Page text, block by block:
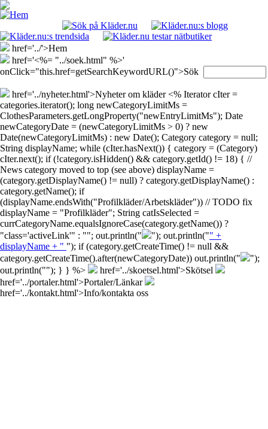
href='../'>Hem
href='<%= "../soek.html" %>'
onClick="this.href=getSearchKeywordURL()">Sök
href='../nyheter.html'>Nyheter om kläder <% Iterator cIter =
categories.iterator(); long newCategoryLimitMs =
ClothesParameters.getLongProperty("newEntryLimitMs"); Date
newCategoryDate = (newCategoryLimitMs > 0) ? new
Date(newCategoryLimitMs) : new Date(); Category category = null;
String displayName; while (cIter.hasNext()) { category = (Category)
cIter.next(); if (!category.isHidden() && category.getId() != 18) { //
News category moved to top (see above) displayName =
(category.getDisplayName() != null) ? category.getDisplayName() :
category.getName(); if
(displayName.endsWith("Profilkläder/Arbetskläder")) // TODO fix
displayName = "Profilkläder"; String catIsSelected =
currCategoryName.equalsIgnoreCase(category.getName()) ?
"class='activeLink'" : ""; out.println("
"); out.println("" +
displayName + " "); if (category.getCreateTime() != null &&
category.getCreateTime().after(newCategoryDate)) out.println("
");
out.println(""); } } %>
href='../skoetsel.html'>Skötsel
href='../portaler.html'>Portaler/Länkar
href='../kontakt.html'>Info/kontakta oss